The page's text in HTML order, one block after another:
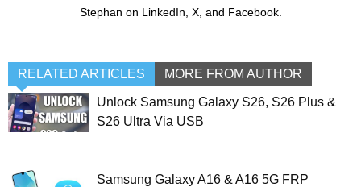
Stephan on LinkedIn, X, and Facebook.
RELATED ARTICLES MORE FROM AUTHOR
Unlock Samsung Galaxy S26, S26 Plus &
S26 Ultra Via USB
Samsung Galaxy A16 & A16 5G FRP